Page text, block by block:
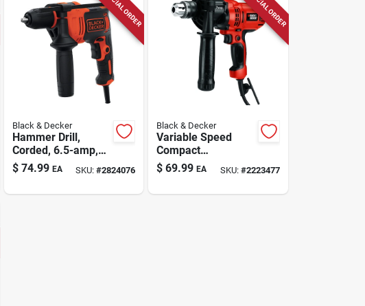
Black & Decker
Hammer Drill,
Corded, 6.5-amp,
1/2-in.
$ 74.99 EA SKU:#2824076
Black & Decker
Variable Speed
Compact
Drill/driver, 7-amp,
1/2-inch
$ 69.99 EA SKU: #2223477